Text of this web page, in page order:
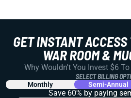
GET INSTANT
WAR ROOM &
Why Wouldn't You Invest $6
SELECT BILLING
Monthly Semi-Annual
Save 60% by paying